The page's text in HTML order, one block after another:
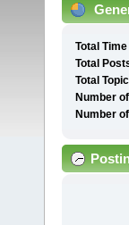
Total
Total
Total
Number
Number